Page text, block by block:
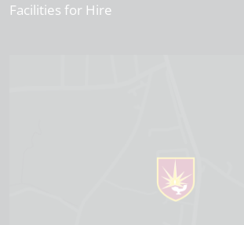
Facilities for Hire